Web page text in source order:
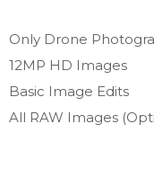
Only Drone
12MP HD Images
Basic Image Edits
All RAW Images